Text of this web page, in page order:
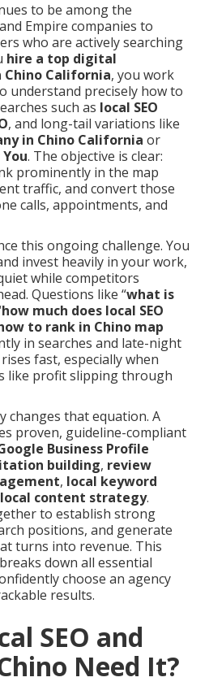
to be among the
Empire companies to
who are actively searching
hire a top digital
California, you work
understand precisely how to
such as local SEO
, and long-tail variations like
in Chino California or
. The objective is clear:
prominently in the map
traffic, and convert those
calls, appointments, and
this ongoing challenge. You
invest heavily in your work,
while competitors
Questions like “what is
how much does local SEO
to rank in Chino map
in searches and late-night
fast, especially when
like profit slipping through
changes that equation. A
proven, guideline-compliant
Business Profile
building, review
, local keyword
content strategy.
to establish strong
positions, and generate
turns into revenue. This
down all essential
choose an agency
results.
SEO and
Need It?